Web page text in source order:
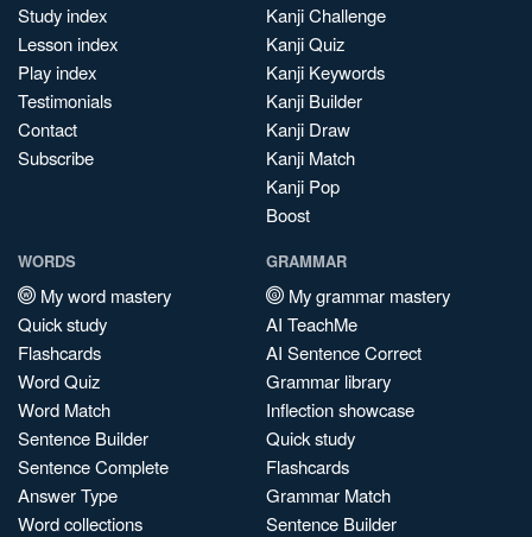
Study index
Lesson index
Play index
Testimonials
Contact
Subscribe
Kanji Challenge
Kanji Quiz
Kanji Keywords
Kanji Builder
Kanji Draw
Kanji Match
Kanji Pop
Boost
WORDS
My word mastery
Quick study
Flashcards
Word Quiz
Word Match
Sentence Builder
Sentence Complete
Answer Type
Word collections
GRAMMAR
My grammar mastery
AI TeachMe
AI Sentence Correct
Grammar library
Inflection showcase
Quick study
Flashcards
Grammar Match
Sentence Builder